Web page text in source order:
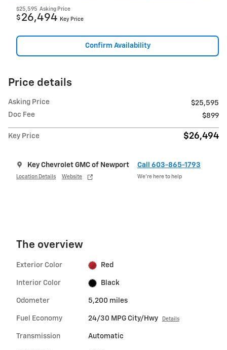
$25,595 Asking Price
$ 26,494 Key Price
Confirm Availability
Price details
Asking Price
$25,595
Doc Fee
$899
Key Price $26,494
Key Chevrolet GMC of Newport
Location Details Website
Call 603-865-1793
We’re here to help
The overview
Exterior Color Red
Interior Color Black
Odometer 5,200 miles
Fuel Economy 24/30 MPG City/Hwy Details
Transmission Automatic